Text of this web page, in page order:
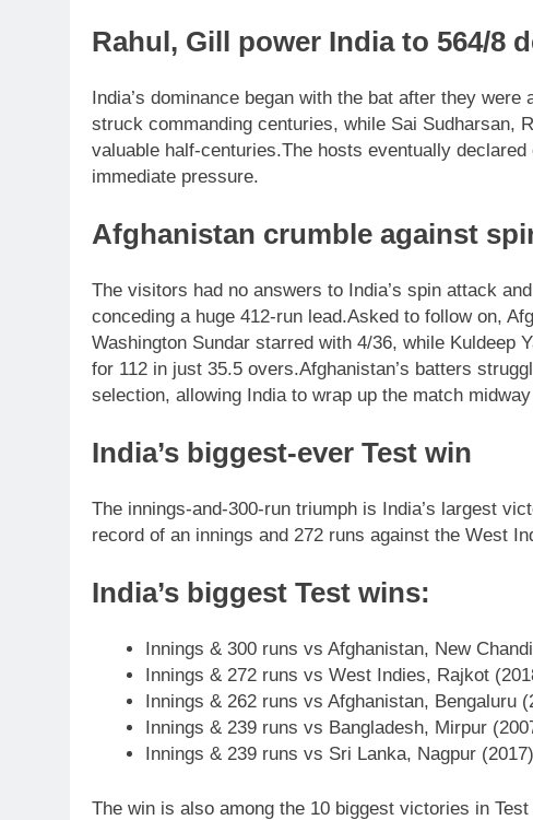
Rahul, Gill power India to 564/8
India’s dominance began with the bat after they were
struck commanding centuries, while Sai Sudharsan,
valuable half-centuries.The hosts eventually
immediate pressure.
Afghanistan crumble against
The visitors had no answers to India’s spin attack
conceding a huge 412-run lead.Asked to follow on,
Washington Sundar starred with 4/36, while Kuldeep
for 112 in just 35.5 overs.Afghanistan’s batters
selection, allowing India to wrap up the match
India’s biggest-ever Test win
The innings-and-300-run triumph is India’s largest
record of an innings and 272 runs against the West
India’s biggest Test wins:
Innings & 300 runs vs Afghanistan, New
Innings & 272 runs vs West Indies, Rajkot
Innings & 262 runs vs Afghanistan, Bengaluru
Innings & 239 runs vs Bangladesh, Mirpur
Innings & 239 runs vs Sri Lanka, Nagpur (2017)
The win is also among the 10 biggest victories in